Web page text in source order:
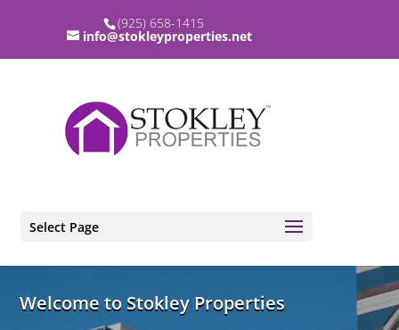
(925) 658-1415
info@stokleyproperties.net
Select Page
PlayerWelcome to Stokley Properties